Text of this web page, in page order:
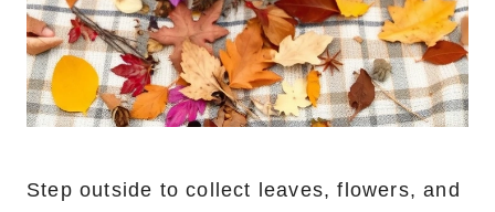
Step outside to collect leaves, flowers, and